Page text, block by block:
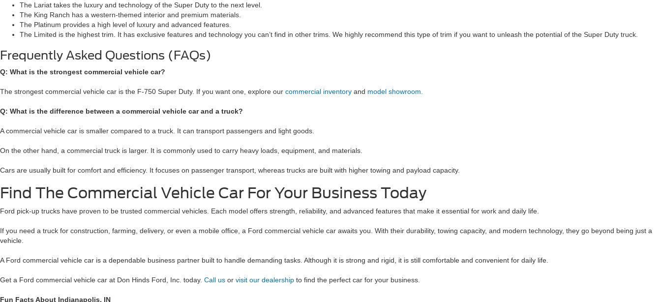
The Lariat takes the luxury and technology of the Super Duty to the next level.
The King Ranch has a western-themed interior and premium materials.
The Platinum provides a high level of luxury and advanced features.
The Limited is the highest trim. It has exclusive features and technology you can’t find in other trims. We highly recommend this type of trim if you want to unleash the potential of the Super Duty truck.
Frequently Asked Questions (FAQs)
Q: What is the strongest commercial vehicle car?
The strongest commercial vehicle car is the F-750 Super Duty. If you want one, explore our commercial inventory and model showroom.
Q: What is the difference between a commercial vehicle car and a truck?
A commercial vehicle car is smaller compared to a truck. It can transport passengers and light goods.
On the other hand, a commercial truck is larger. It is commonly used to carry heavy loads, equipment, and materials.
Cars are usually built for comfort and efficiency. It focuses on passenger transport, whereas trucks are built with higher towing and payload capacity.
Find The Commercial Vehicle Car For Your Business Today
Ford pick-up trucks have proven to be trusted commercial vehicles. Each model offers strength, reliability, and advanced features that make it essential for work and daily life.
If you need a truck for construction, farming, delivery, or even a mobile office, a Ford commercial vehicle car awaits you. With their durability, towing capacity, and modern technology, they go beyond being just a
vehicle.
A Ford commercial vehicle car is a dependable business partner built to handle demanding tasks. Although it is strong and rigid, it is still comfortable and convenient for daily life.
Get a Ford commercial vehicle car at Don Hinds Ford, Inc. today. Call us or visit our dealership to find the perfect car for your business.
Fun Facts About Indianapolis, IN